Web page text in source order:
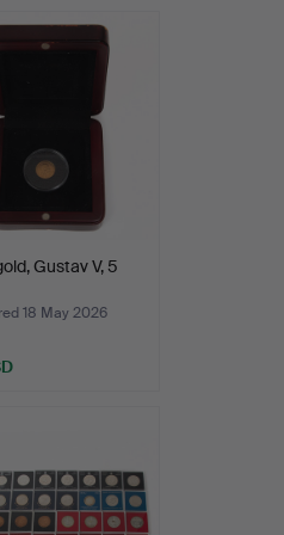
Gustav V, 5
18 May 2026